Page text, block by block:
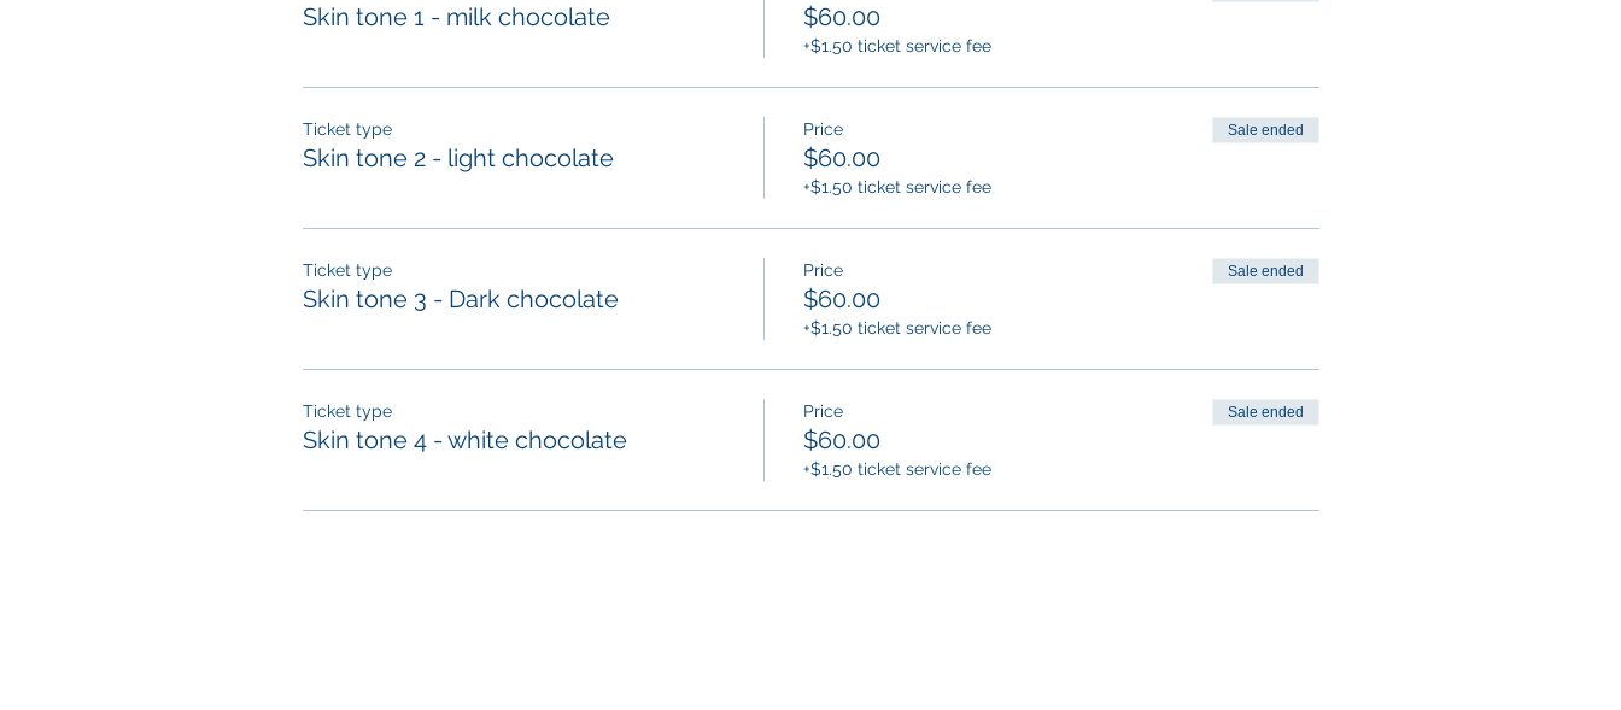
Skin tone 1 - milk chocolate $60.00
+$1.50 ticket service fee
Ticket type
Skin tone 2 - light chocolate
Price
$60.00
+$1.50 ticket service fee
Sale ended
Ticket type
Skin tone 3 - Dark chocolate
Price
$60.00
+$1.50 ticket service fee
Sale ended
Ticket type
Skin tone 4 - white chocolate
Price
$60.00
+$1.50 ticket service fee
Sale ended